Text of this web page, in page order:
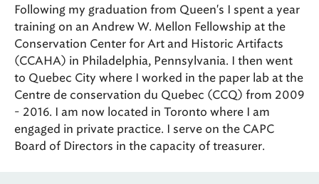
Following my graduation from Queen's I spent a year
training on an Andrew W. Mellon Fellowship at the
Conservation Center for Art and Historic Artifacts
(CCAHA) in Philadelphia, Pennsylvania. I then went
to Quebec City where I worked in the paper lab at the
Centre de conservation du Quebec (CCQ) from 2009
- 2016. I am now located in Toronto where I am
engaged in private practice. I serve on the CAPC
Board of Directors in the capacity of treasurer.